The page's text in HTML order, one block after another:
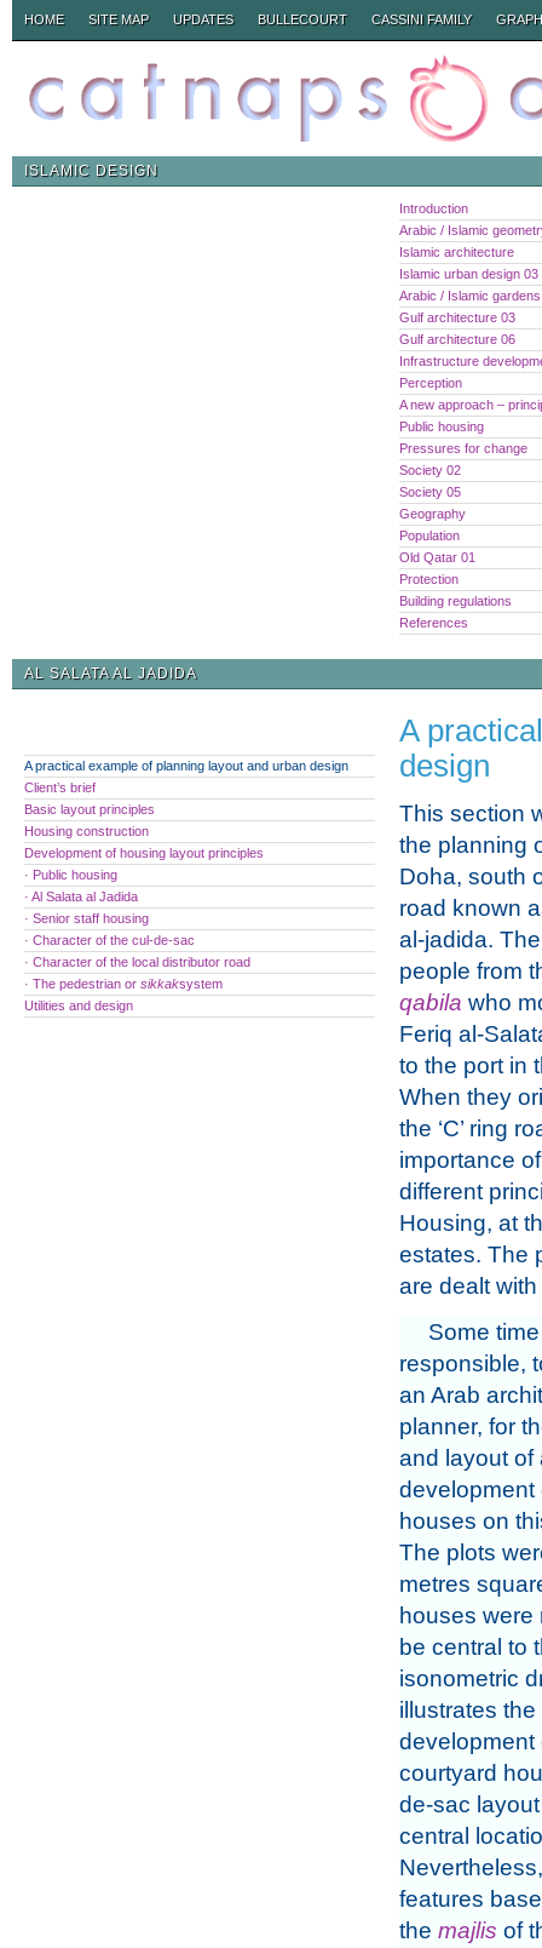
HOME SITE MAP UPDATES BULLECOURT CASSINI FAMILY
ISLAMIC DESIGN
Introduction
Arabic / Islamic
Islamic architecture
Islamic urban design 03
Arabic / Islamic gardens
Gulf architecture 03
Gulf architecture 06
Infrastructure
Perception
A new approach –
Public housing
Pressures for change
Society 02
Society 05
Geography
Population
Old Qatar 01
Protection
Building regulations
References
AL SALATA AL JADIDA
A
design
This section
the planning
Doha, south
road known
al-jadida.
people from
qabila who
Feriq al-
to the port in
When they
the ‘C’ ring
importance
different
Housing, at
estates. The
are dealt
Some
responsible,
an Arab
planner, for
and layout of
development
houses on
The plots
metres
houses were
be central to
isonometric
illustrates the
development
courtyard
de-sac
central
features
the majlis of
A practical example of planning layout and urban design
Client’s brief
Basic layout principles
Housing construction
Development of housing layout principles
· Public housing
· Al Salata al Jadida
· Senior staff housing
· Character of the cul-de-sac
· Character of the local distributor road
· The pedestrian or sikkaksystem
Utilities and design